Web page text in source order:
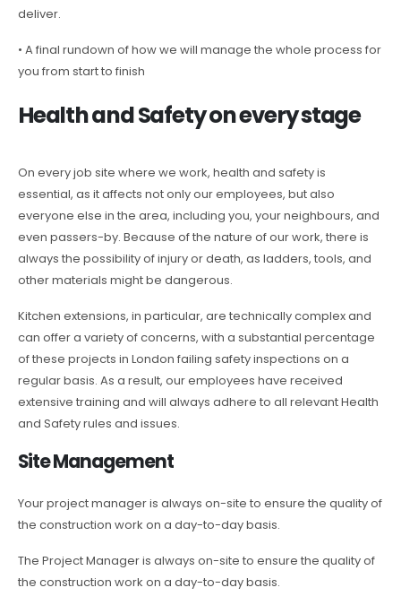
deliver.
• A final rundown of how we will manage the whole process for
you from start to finish
Health and Safety on every stage
On every job site where we work, health and safety is
essential, as it affects not only our employees, but also
everyone else in the area, including you, your neighbours, and
even passers-by. Because of the nature of our work, there is
always the possibility of injury or death, as ladders, tools, and
other materials might be dangerous.
Kitchen extensions, in particular, are technically complex and
can offer a variety of concerns, with a substantial percentage
of these projects in London failing safety inspections on a
regular basis. As a result, our employees have received
extensive training and will always adhere to all relevant Health
and Safety rules and issues.
Site Management
Your project manager is always on-site to ensure the quality of
the construction work on a day-to-day basis.
The Project Manager is always on-site to ensure the quality of
the construction work on a day-to-day basis.